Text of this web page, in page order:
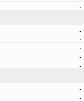
..
..
..
..
..
..
..
..